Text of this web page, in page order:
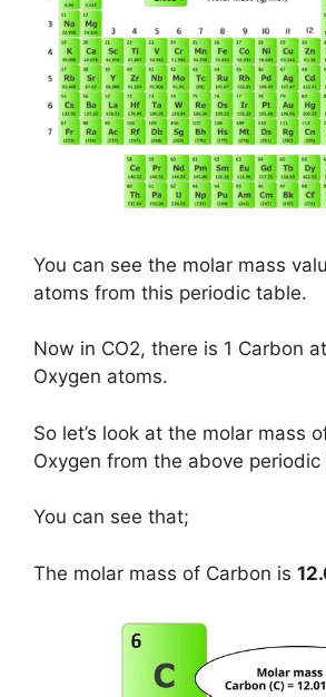
You can see the molar mass
atoms from this periodic table.
Now in CO2, there is 1 Carbon
Oxygen atoms.
So let’s look at the molar mass
Oxygen from the above periodic
You can see that;
The molar mass of Carbon is